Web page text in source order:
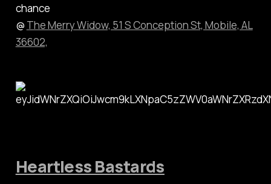
chance
@ The Merry Widow, 51 S Conception St, Mobile, AL
36602,
Heartless Bastards